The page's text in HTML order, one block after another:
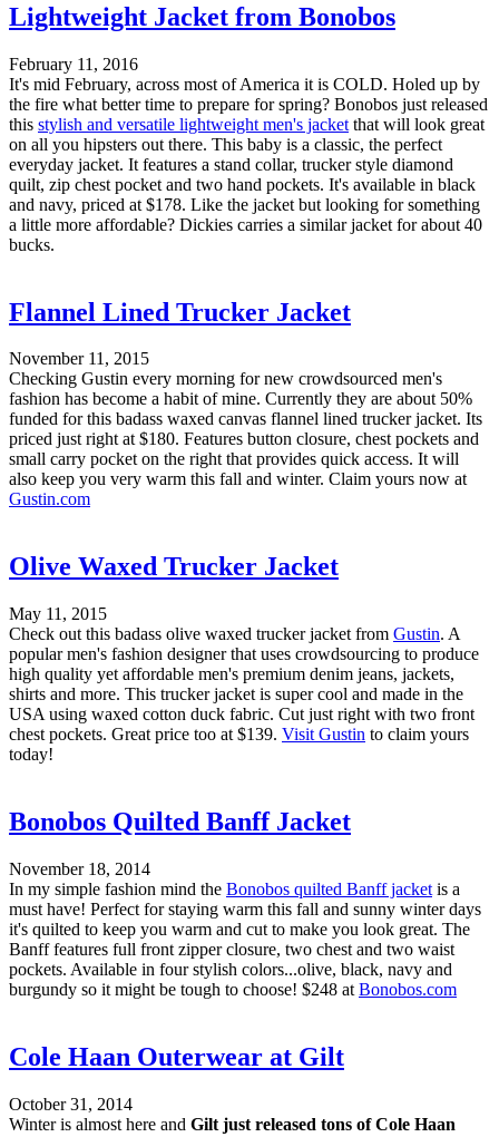
Lightweight Jacket from Bonobos
February 11, 2016
It's mid February, across most of America it is COLD. Holed up by
the fire what better time to prepare for spring? Bonobos just released
this stylish and versatile lightweight men's jacket that will look great
on all you hipsters out there. This baby is a classic, the perfect
everyday jacket. It features a stand collar, trucker style diamond
quilt, zip chest pocket and two hand pockets. It's available in black
and navy, priced at $178. Like the jacket but looking for something
a little more affordable? Dickies carries a similar jacket for about 40
bucks.
Flannel Lined Trucker Jacket
November 11, 2015
Checking Gustin every morning for new crowdsourced men's
fashion has become a habit of mine. Currently they are about 50%
funded for this badass waxed canvas flannel lined trucker jacket. Its
priced just right at $180. Features button closure, chest pockets and
small carry pocket on the right that provides quick access. It will
also keep you very warm this fall and winter. Claim yours now at
Gustin.com
Olive Waxed Trucker Jacket
May 11, 2015
Check out this badass olive waxed trucker jacket from Gustin. A
popular men's fashion designer that uses crowdsourcing to produce
high quality yet affordable men's premium denim jeans, jackets,
shirts and more. This trucker jacket is super cool and made in the
USA using waxed cotton duck fabric. Cut just right with two front
chest pockets. Great price too at $139. Visit Gustin to claim yours
today!
Bonobos Quilted Banff Jacket
November 18, 2014
In my simple fashion mind the Bonobos quilted Banff jacket is a
must have! Perfect for staying warm this fall and sunny winter days
it's quilted to keep you warm and cut to make you look great. The
Banff features full front zipper closure, two chest and two waist
pockets. Available in four stylish colors...olive, black, navy and
burgundy so it might be tough to choose! $248 at Bonobos.com
Cole Haan Outerwear at Gilt
October 31, 2014
Winter is almost here and Gilt just released tons of Cole Haan